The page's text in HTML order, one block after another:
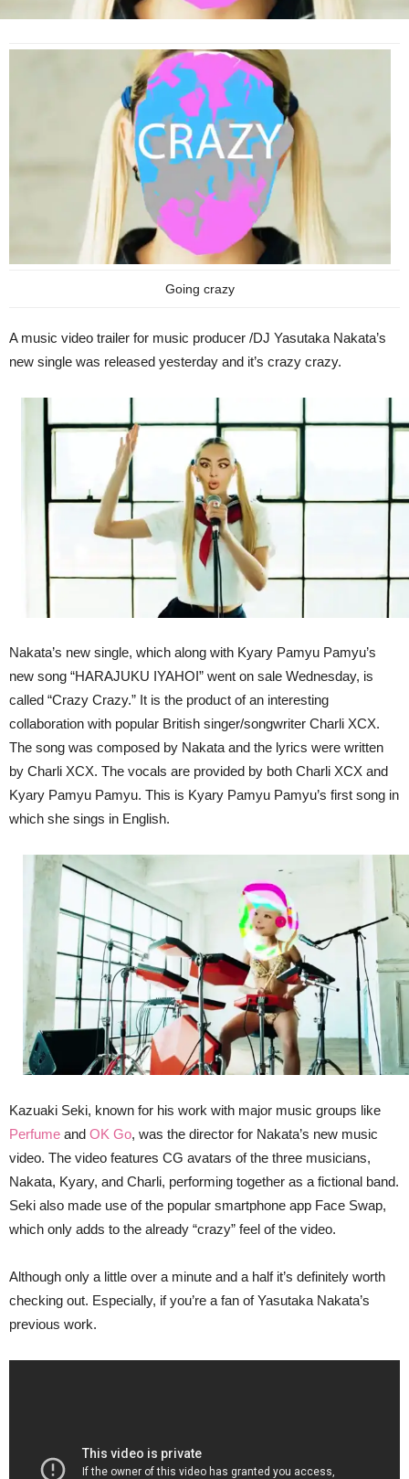
Going crazy
A music video trailer for music producer /DJ Yasutaka Nakata’s
new single was released yesterday and it’s crazy crazy.
Nakata’s new single, which along with Kyary Pamyu Pamyu’s
new song “HARAJUKU IYAHOI” went on sale Wednesday, is
called “Crazy Crazy.” It is the product of an interesting
collaboration with popular British singer/songwriter Charli XCX.
The song was composed by Nakata and the lyrics were written
by Charli XCX. The vocals are provided by both Charli XCX and
Kyary Pamyu Pamyu. This is Kyary Pamyu Pamyu’s first song in
which she sings in English.
Kazuaki Seki, known for his work with major music groups like
Perfume and OK Go, was the director for Nakata’s new music
video. The video features CG avatars of the three musicians,
Nakata, Kyary, and Charli, performing together as a fictional band.
Seki also made use of the popular smartphone app Face Swap,
which only adds to the already “crazy” feel of the video.
Although only a little over a minute and a half it’s definitely worth
checking out. Especially, if you’re a fan of Yasutaka Nakata’s
previous work.